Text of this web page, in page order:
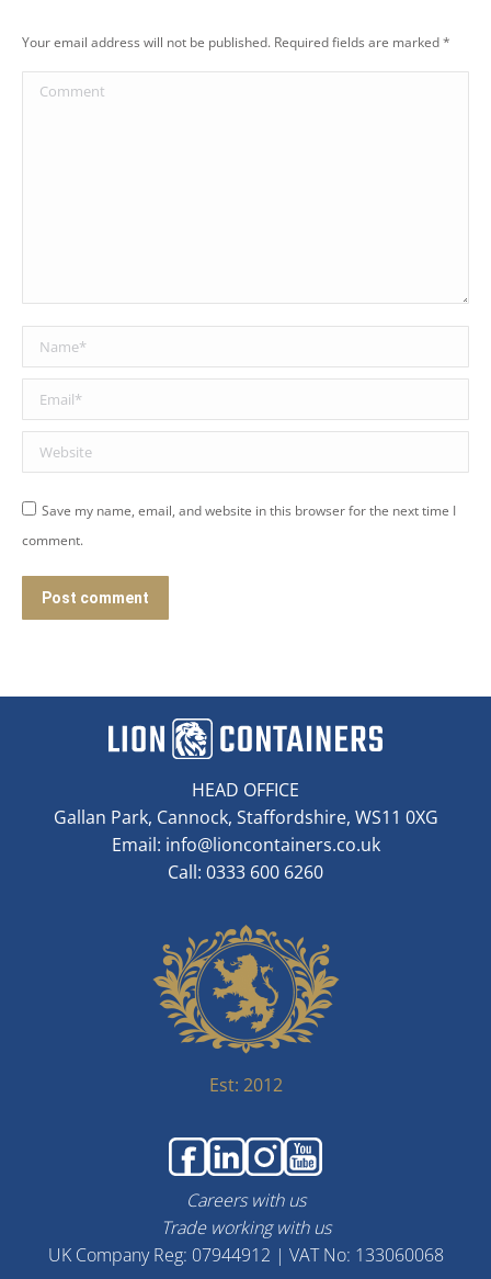
Your email address will not be published. Required fields are marked*
Comment
Name *
Email *
Website
Save my name, email, and website in this browser for the next time I
comment.
Post comment
HEAD OFFICE
Gallan Park, Cannock, Staffordshire, WS11 0XG
Email: info@lioncontainers.co.uk
Call: 0333 600 6260
Est: 2012
Careers with us
Trade working with us
UK Company Reg: 07944912 | VAT No: 133060068